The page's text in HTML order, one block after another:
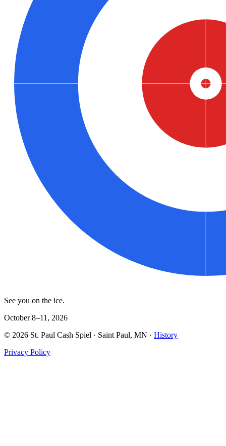
See you on the ice.
October 8–11, 2026
© 2026 St. Paul Cash Spiel · Saint Paul, MN · History
Privacy Policy